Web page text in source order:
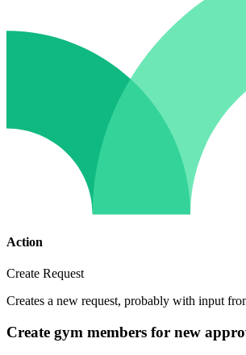
Action
Create Request
Creates a new request, probably with input
Create gym members for new